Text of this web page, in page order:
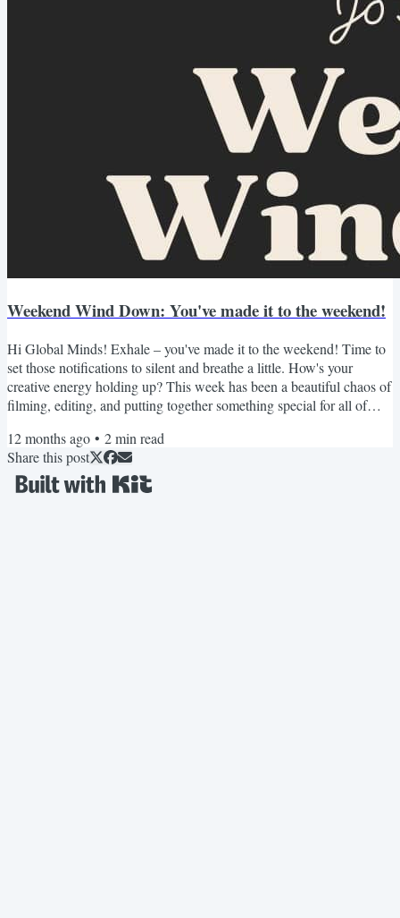
Weekend Wind Down: You've made it to the weekend!
Hi Global Minds! Exhale – you've made it to the weekend! Time to
set those notifications to silent and breathe a little. How's your
creative energy holding up? This week has been a beautiful chaos of
filming, editing, and putting together something special for all of
registration for our Free Creator Career Blueprint Workshop! As
always, I've curated this weekend's recommendations with care -
because what you consume today influences what...
12 months ago • 2min read
Share this post